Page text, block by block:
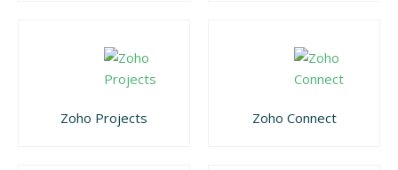
Zoho Projects Zoho Connect